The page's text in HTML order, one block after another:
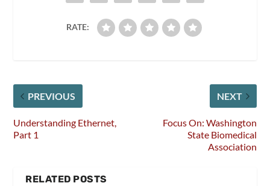
RATE:
PREVIOUS
Understanding Ethernet,
Part 1
NEXT
Focus On: Washington
State Biomedical
Association
RELATED POSTS